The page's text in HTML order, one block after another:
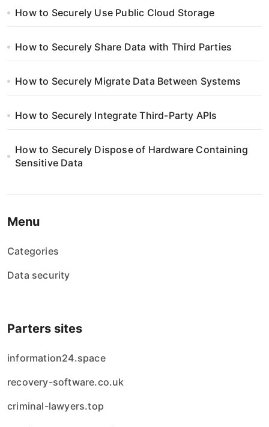
How to Securely Use Public Cloud Storage
How to Securely Share Data with Third Parties
How to Securely Migrate Data Between Systems
How to Securely Integrate Third-Party APIs
How to Securely Dispose of Hardware Containing
Sensitive Data
Menu
Categories
Data security
Parters sites
information24.space
recovery-software.co.uk
criminal-lawyers.top